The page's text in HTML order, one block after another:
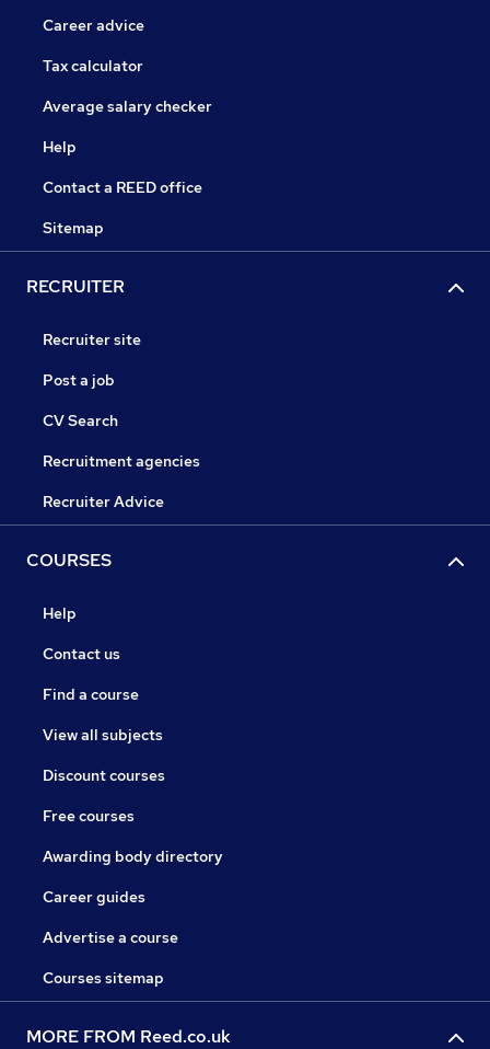
Career advice
Tax calculator
Average salary checker
Help
Contact a REED office
Sitemap
RECRUITER
Recruiter site
Post a job
CV Search
Recruitment agencies
Recruiter Advice
COURSES
Help
Contact us
Find a course
View all subjects
Discount courses
Free courses
Awarding body directory
Career guides
Advertise a course
Courses sitemap
MORE FROM Reed.co.uk